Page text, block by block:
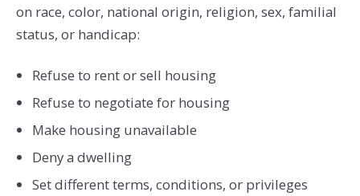
on race, color, national origin, religion, sex, familial
status, or handicap:
Refuse to rent or sell housing
Refuse to negotiate for housing
Make housing unavailable
Deny a dwelling
Set different terms, conditions, or privileges